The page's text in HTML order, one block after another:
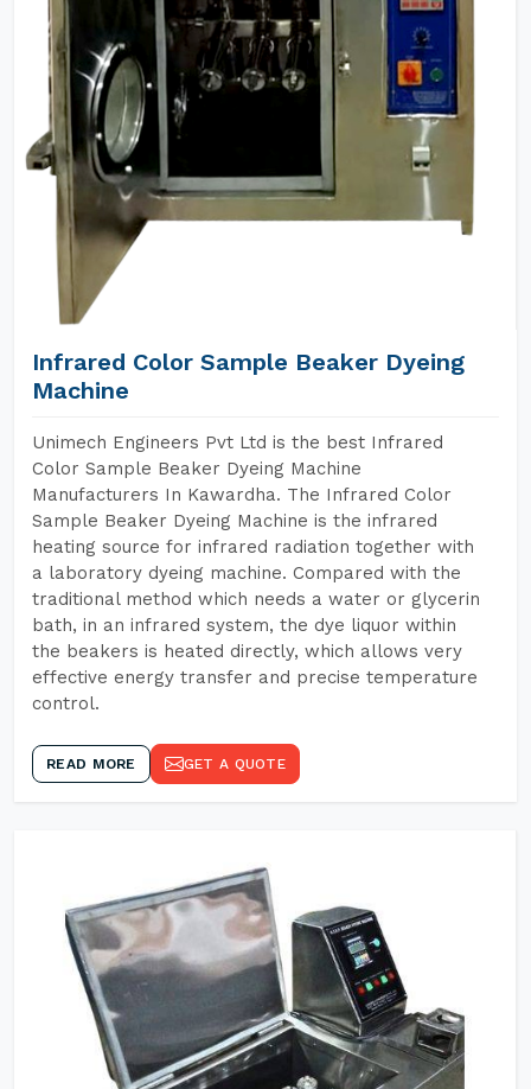
Infrared Color Sample Beaker Dyeing
Machine
Unimech Engineers Pvt Ltd is the best Infrared
Color Sample Beaker Dyeing Machine
Manufacturers In Kawardha. The Infrared Color
Sample Beaker Dyeing Machine is the infrared
heating source for infrared radiation together with
a laboratory dyeing machine. Compared with the
traditional method which needs a water or glycerin
bath, in an infrared system, the dye liquor within
the beakers is heated directly, which allows very
effective energy transfer and precise temperature
control.
READ MORE GET A QUOTE